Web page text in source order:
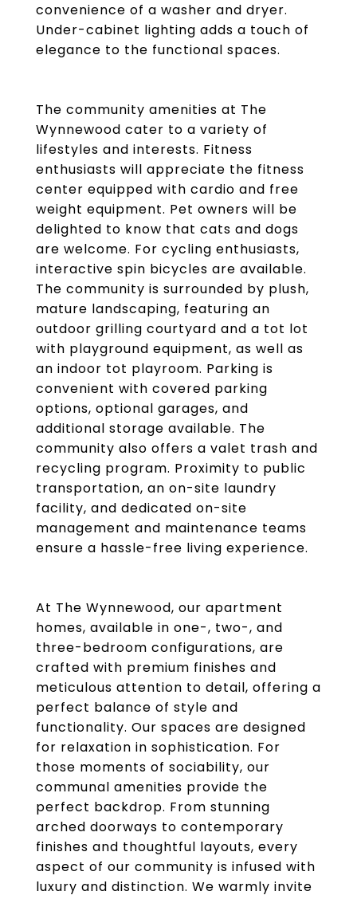
convenience of a washer and dryer.
Under-cabinet lighting adds a touch of
elegance to the functional spaces.
The community amenities at The
Wynnewood cater to a variety of
lifestyles and interests. Fitness
enthusiasts will appreciate the fitness
center equipped with cardio and free
weight equipment. Pet owners will be
delighted to know that cats and dogs
are welcome. For cycling enthusiasts,
interactive spin bicycles are available.
The community is surrounded by plush,
mature landscaping, featuring an
outdoor grilling courtyard and a tot lot
with playground equipment, as well as
an indoor tot playroom. Parking is
convenient with covered parking
options, optional garages, and
additional storage available. The
community also offers a valet trash and
recycling program. Proximity to public
transportation, an on-site laundry
facility, and dedicated on-site
management and maintenance teams
ensure a hassle-free living experience.
At The Wynnewood, our apartment
homes, available in one-, two-, and
three-bedroom configurations, are
crafted with premium finishes and
meticulous attention to detail, offering a
perfect balance of style and
functionality. Our spaces are designed
for relaxation in sophistication. For
those moments of sociability, our
communal amenities provide the
perfect backdrop. From stunning
arched doorways to contemporary
finishes and thoughtful layouts, every
aspect of our community is infused with
luxury and distinction. We warmly invite